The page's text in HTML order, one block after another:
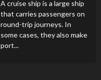
A cruise ship is a large ship
that carries passengers on
round-trip journeys. In
some cases, they also make
port...